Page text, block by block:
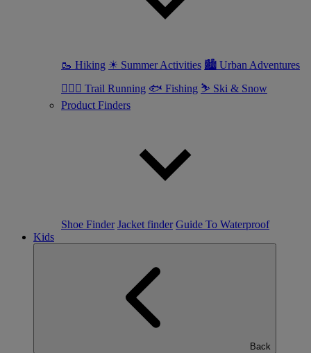
🥾 Hiking ☀ Summer Activities 🏙 Urban Adventures
🏃🏼‍♀️ Trail Running 🐟 Fishing ⛷ Ski & Snow
Product Finders
Shoe Finder Jacket finder Guide To Waterproof
Kids
Back